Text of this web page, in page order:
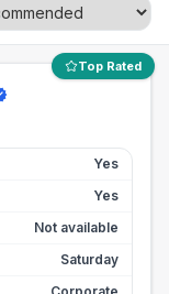
Top Rated
Yes
Yes
Not available
Saturday